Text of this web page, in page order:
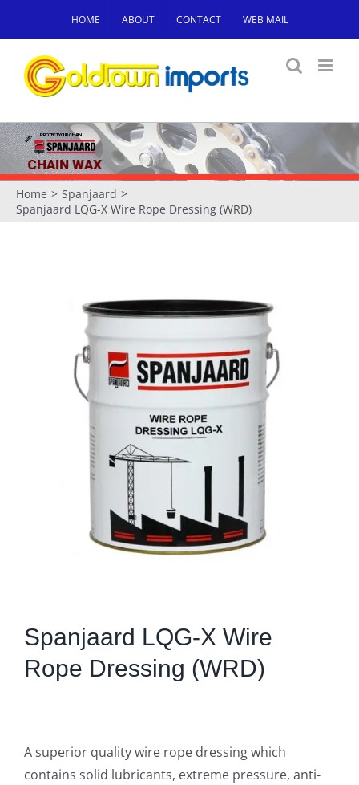
content
HOME ABOUT CONTACT WEB MAIL
CHAIN WAX
PROTECT YOUR CHAIN
with
Home
Spanjaard
Spanjaard LQG-X Wire Rope Dressing (WRD)
Spanjaard LQG-X Wire
Rope Dressing (WRD)
A superior quality wire rope dressing which
contains solid lubricants, extreme pressure, anti-